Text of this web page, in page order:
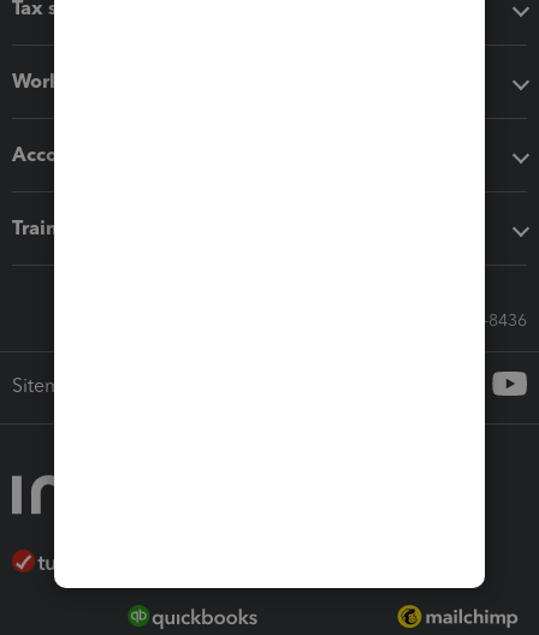
Tax software
Workflow add-ons
Accounting solutions
Training & support
Call Sales: 833-564-8436
Sitemap